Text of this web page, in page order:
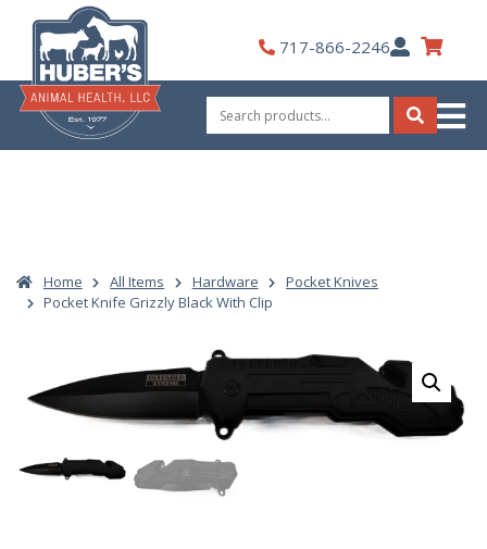
content
717-866-2246My
Account
Search
for:
Search
Home All Items Hardware
Pocket Knives
Pocket Knife Grizzly Black With Clip